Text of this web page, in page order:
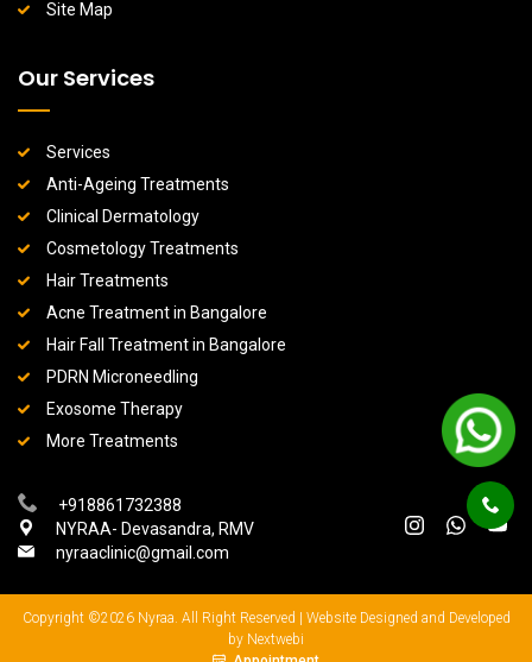
Site Map
Our Services
Services
Anti-Ageing Treatments
Clinical Dermatology
Cosmetology Treatments
Hair Treatments
Acne Treatment in Bangalore
Hair Fall Treatment in Bangalore
PDRN Microneedling
Exosome Therapy
More Treatments
+918861732388
NYRAA- Devasandra, RMV
nyraaclinic@gmail.com
Copyright ©2026 Nyraa. All Right Reserved | Website Designed and Developed
by Nextwebi